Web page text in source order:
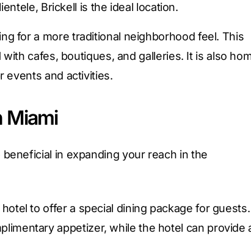
Brickell is the ideal location.
for a more traditional neighborhood feel. This
cafes, boutiques, and galleries. It is also
events and activities.
Miami
in expanding your reach in the
to offer a special dining package for guests.
appetizer, while the hotel can provide